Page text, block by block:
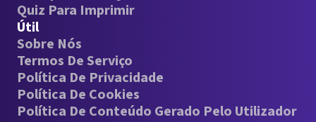
Quiz Para Imprimir
Útil
Sobre Nós
Termos De Serviço
Política De Privacidade
Política De Cookies
Política De Conteúdo Gerado Pelo Utilizador